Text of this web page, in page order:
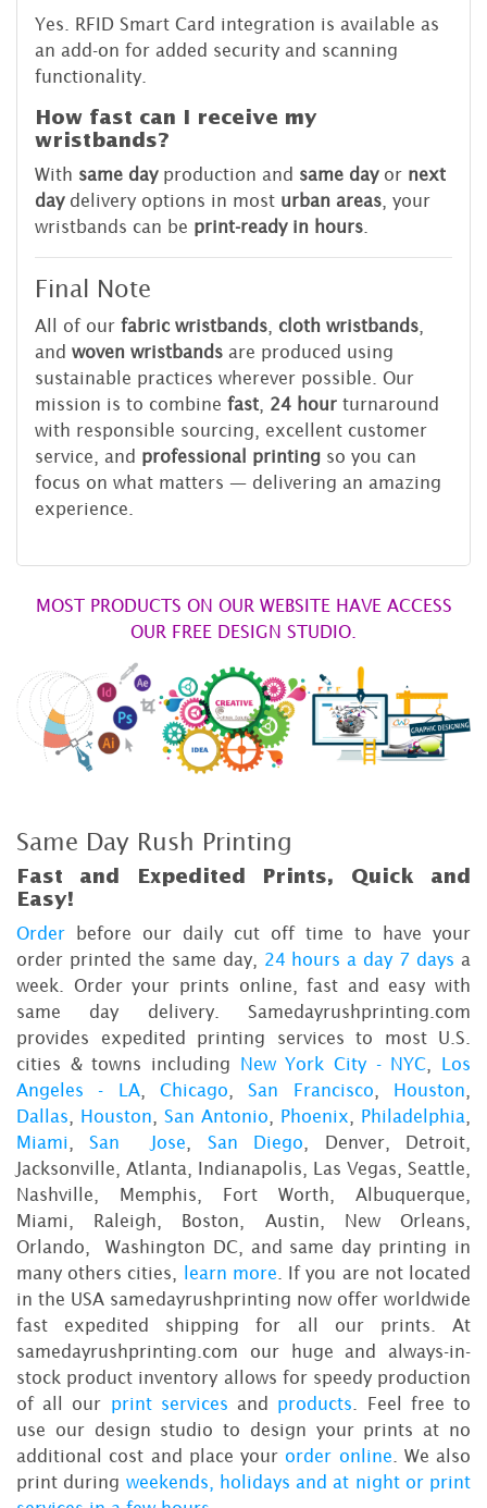
Yes. RFID Smart Card integration is available as
an add-on for added security and scanning
functionality.
How fast can I receive my
wristbands?
With same dayproduction and same dayor next
daydelivery options in most urban areas , your
wristbands can be print-ready in hours
Final Note
All of our fabric wristbands cloth wristbands
and woven wristbands are produced using
sustainable practices wherever possible. Our
mission is to combine fast 24 hour turnaround
with responsible sourcing, excellent customer
service, and professional printing so you can
focus on what matters — delivering an amazing
experience.
MOST PRODUCTS ON OUR WEBSITE HAVE ACCESS
OUR FREE DESIGN STUDIO.
Same Day Rush Printing
Fast and Expedited Prints, Quick and
Easy!
Order before our daily cut off time to have your
order printed the same day, 24 hours a day 7 days a
week. Order your prints online, fast and easy with
same day delivery. Samedayrushprinting.com
provides expedited printing services to most U.S.
cities & towns including
New York City - NYC
Los
Angeles - LA,Chicago ,San Francisco Houston
Dallas
Houston San Antonio Phoenix Philadelphia
Miami
,San Jose San Diego , Denver, Detroit,
Jacksonville, Atlanta, Indianapolis, Las Vegas, Seattle,
Nashville, Memphis, Fort Worth, Albuquerque,
Miami, Raleigh, Boston, Austin, New Orleans,
Orlando, Washington DC, and same day printing in
many others cities,
learn more . If you are not located
in the USA samedayrushprinting now offer worldwide
fast expedited shipping for all our prints. At
samedayrushprinting.com our huge and always-in-
stock product inventory allows for speedy production
of all our print services and products . Feel free to
use our design studio to design your prints at no
additional cost and place yourorder online . We also
print during weekends, holidays and at night or print